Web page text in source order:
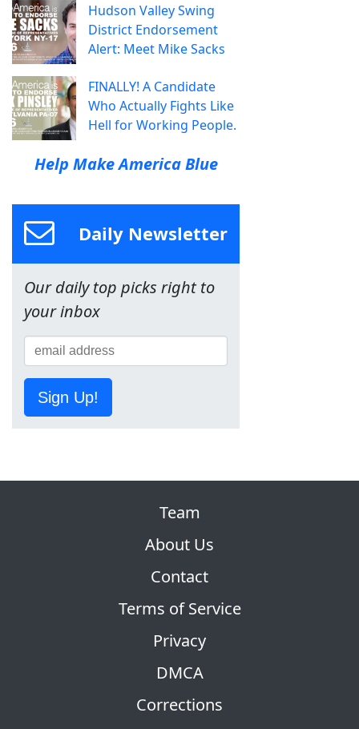
Hudson Valley Swing
District Endorsement
Alert: Meet Mike Sacks
FINALLY! A Candidate
Who Actually Fights Like
Hell for Working People.
Help Make America Blue
Daily Newsletter
Our daily top picks right to
your inbox
Sign Up!
Team
About Us
Contact
Terms of Service
Privacy
DMCA
Corrections